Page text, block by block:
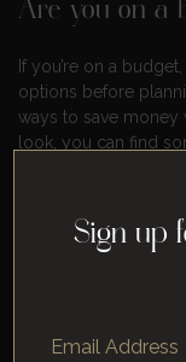
Are you on a
If you’re on a
options before
ways to save money
look, you can find
Do you like
expect when
Sign up